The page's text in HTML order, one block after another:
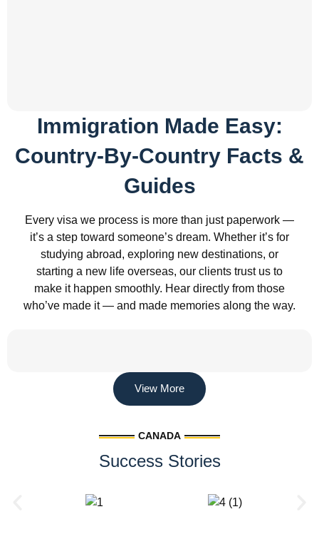
Immigration Made Easy:
Country-By-Country Facts &
Guides
Every visa we process is more than just paperwork —
it’s a step toward someone’s dream. Whether it’s for
studying abroad, exploring new destinations, or
starting a new life overseas, our clients trust us to
make it happen smoothly. Hear directly from those
who’ve made it — and made memories along the way.
View More
CANADA
Success Stories